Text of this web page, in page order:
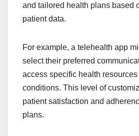
and tailored health plans based
patient data.
For example, a telehealth app
select their preferred
access specific health
conditions. This level of
patient satisfaction and
plans.